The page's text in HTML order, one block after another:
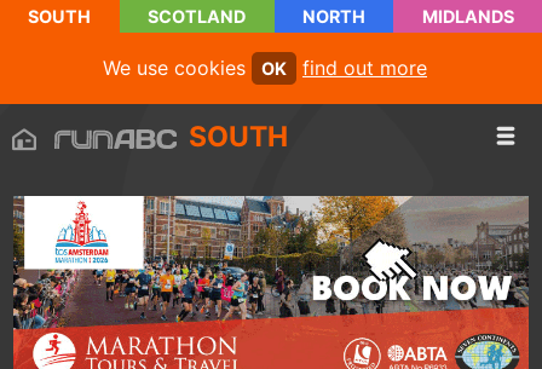
SOUTH SCOTLAND NORTH MIDLANDS
We use cookies OK find out more
SOUTH